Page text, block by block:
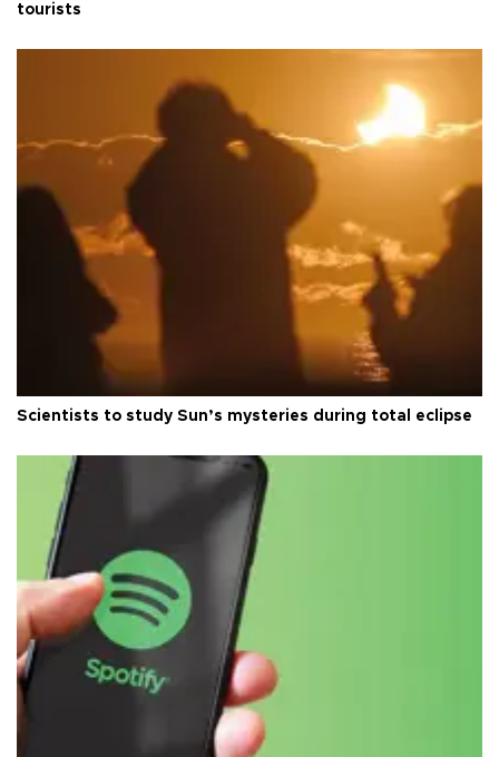
tourists
Scientists to study Sun’s mysteries during total eclipse